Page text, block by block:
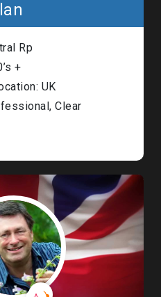
Rp
+
UK
Clear